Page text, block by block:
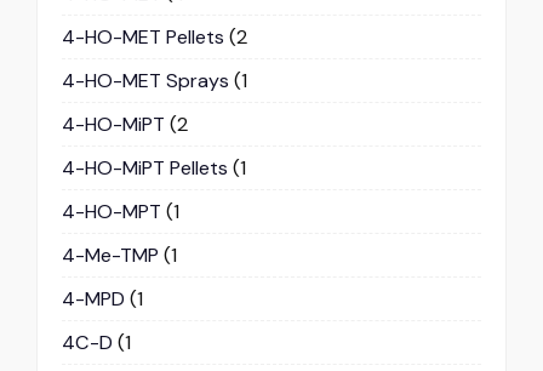
4-HO-MET Pellets (2
4-HO-MET Sprays (1
4-HO-MiPT (2
4-HO-MiPT Pellets (1
4-HO-MPT (1
4-Me-TMP (1
4-MPD (1
4C-D (1